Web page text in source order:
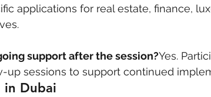
applications for real estate, finance,
support after the session?Yes.
up sessions to support continued
in Dubai